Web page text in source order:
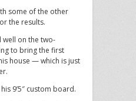
some of the other
the results.
well on the two-
to bring the first
house — which is just
9’5″ custom board.